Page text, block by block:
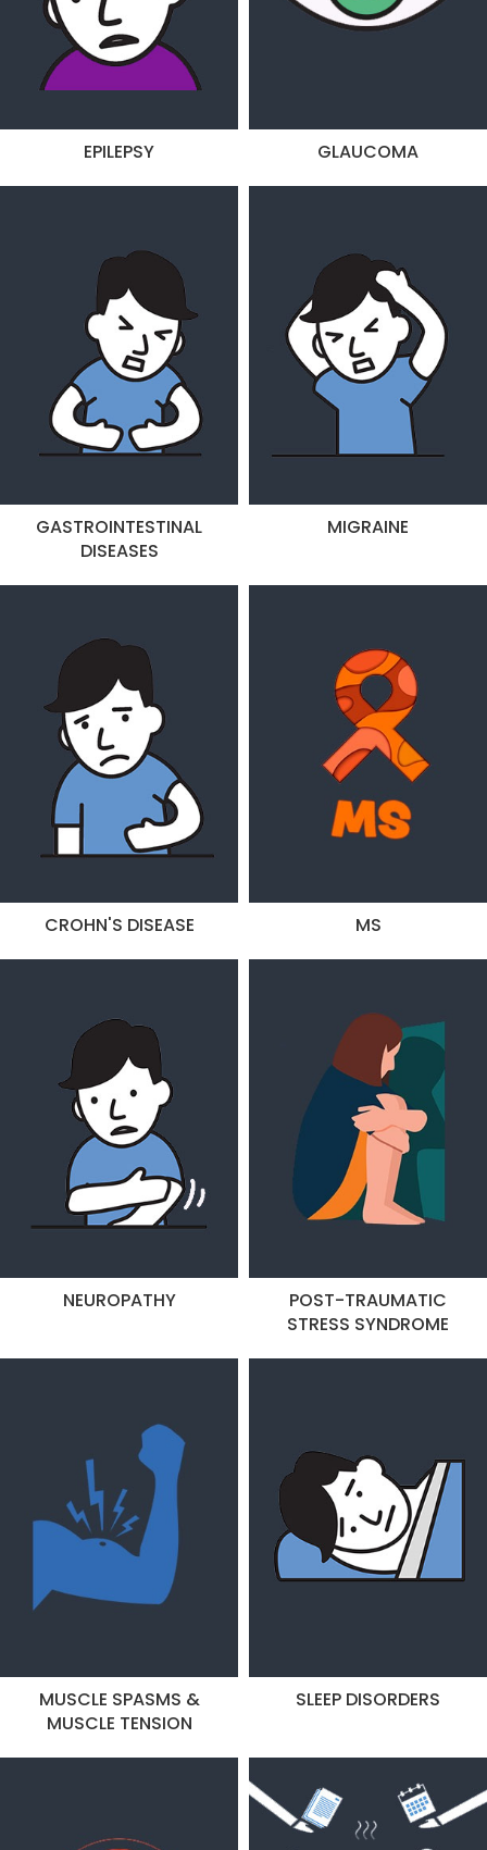
EPILEPSY GLAUCOMA
GASTROINTESTINAL
DISEASES
MIGRAINE
CROHN'S DISEASE MS
NEUROPATHY
POST-TRAUMATIC
STRESS SYNDROME
MUSCLE SPASMS &
MUSCLE TENSION
SLEEP DISORDERS